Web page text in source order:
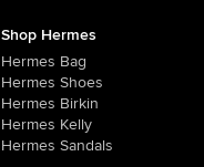
Shop Hermes
Hermes Bag
Hermes Shoes
Hermes Birkin
Hermes Kelly
Hermes Sandals